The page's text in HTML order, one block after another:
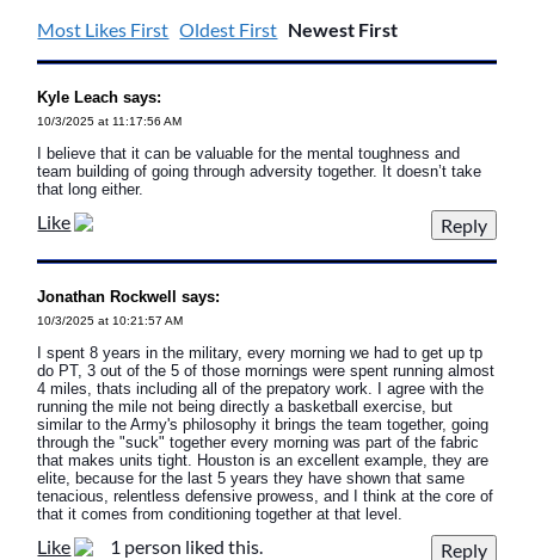
Most Likes First Oldest First Newest First
Kyle Leach says:
10/3/2025 at 11:17:56 AM
I believe that it can be valuable for the mental toughness and
team building of going through adversity together. It doesn’t take
that long either.
Like
Jonathan Rockwell says:
10/3/2025 at 10:21:57 AM
I spent 8 years in the military, every morning we had to get up tp
do PT, 3 out of the 5 of those mornings were spent running almost
4 miles, thats including all of the prepatory work. I agree with the
running the mile not being directly a basketball exercise, but
similar to the Army's philosophy it brings the team together, going
through the "suck" together every morning was part of the fabric
that makes units tight. Houston is an excellent example, they are
elite, because for the last 5 years they have shown that same
tenacious, relentless defensive prowess, and I think at the core of
that it comes from conditioning together at that level.
Like 1 person liked this.